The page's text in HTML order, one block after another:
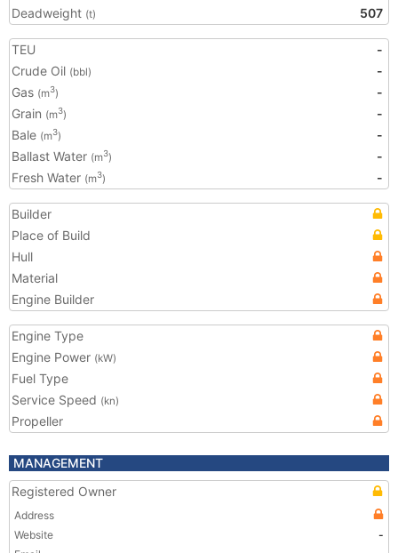
Deadweight (t) 507
TEU
-
Crude Oil (bbl)
-
Gas (m3)
-
Grain (m3)
-
Bale (m3)
-
Ballast Water (m3)
-
Fresh Water (m3) -
Builder
Place of Build
Hull
Material
Engine Builder
Engine Type
Engine Power (kW)
Fuel Type
Service Speed (kn)
Propeller
MANAGEMENT
Registered Owner
Address
Website
-